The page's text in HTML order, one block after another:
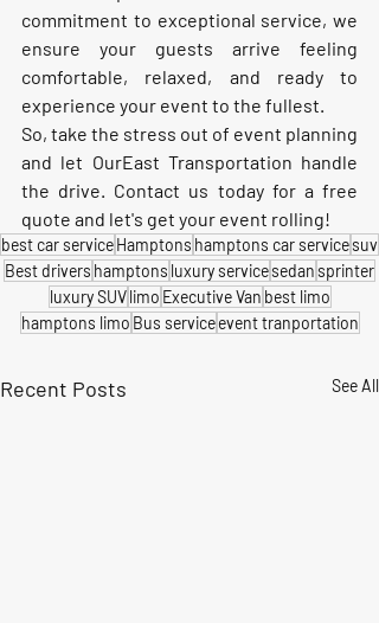
commitment to exceptional service, we
ensure your guests arrive feeling
comfortable, relaxed, and ready to
experience your event to the fullest.
So, take the stress out of event planning
and let OurEast Transportation handle
the drive. Contact us today for a free
quote and let's get your event rolling!
best car serviceHamptons hamptons car servicesuv
Best drivers hamptons luxury servicesedansprinter
luxury SUV limo Executive Van best limo
hamptons limo Bus service event tranportation
Recent Posts See All